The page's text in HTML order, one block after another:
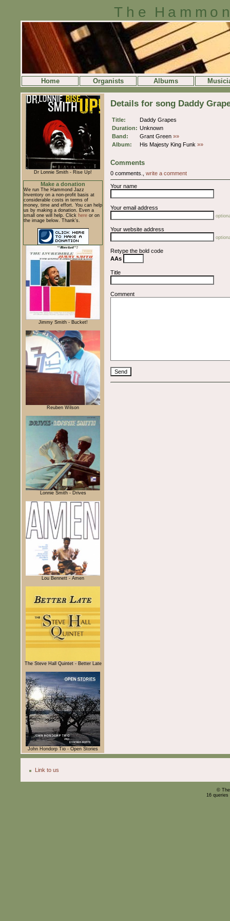
The
Home Organists Albums
Dr Lonnie Smith - Rise Up!
Make a donation
We run The Hammond Jazz
Inventory on a non-profit basis at
considerable costs in terms of
money, time and effort. You can help
us by making a donation. Even a
small one will help. Click here or on
the image below. Thank's.
Jimmy Smith - Bucket!
Reuben Wilson
Lonnie Smith - Drives
Lou Bennett - Amen
The Steve Hall Quintet - Better Late
John Hondorp Tio - Open Stories
Details for song Daddy
Title:
Daddy Grapes
Duration: Unknown
Band:
Grant Green »»
Album:
His Majesty King Funk »»
Comments
0 comments., write a comment
Your name
Your email address
Your website address
Retype the bold code
AAs
Title
Comment
Link to us
©
16 queries